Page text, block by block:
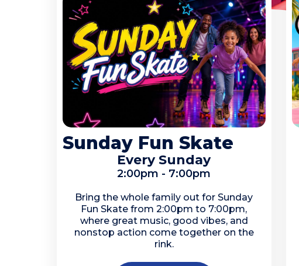
Sunday Fun Skate
Every Sunday
2:00pm - 7:00pm
Bring the whole family out for Sunday
Fun Skate from 2:00pm to 7:00pm,
where great music, good vibes, and
nonstop action come together on the
rink.